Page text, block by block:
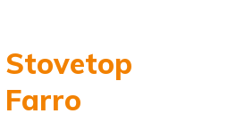
Stovetop